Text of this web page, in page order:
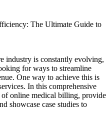
The Ultimate ⁤Guide to
industry ‍is constantly evolving,
for ways to‍ streamline
One way​ to achieve this ​is
In this comprehensive‍
online‌ medical billing, ‌provide‍
showcase ​case ‍studies to